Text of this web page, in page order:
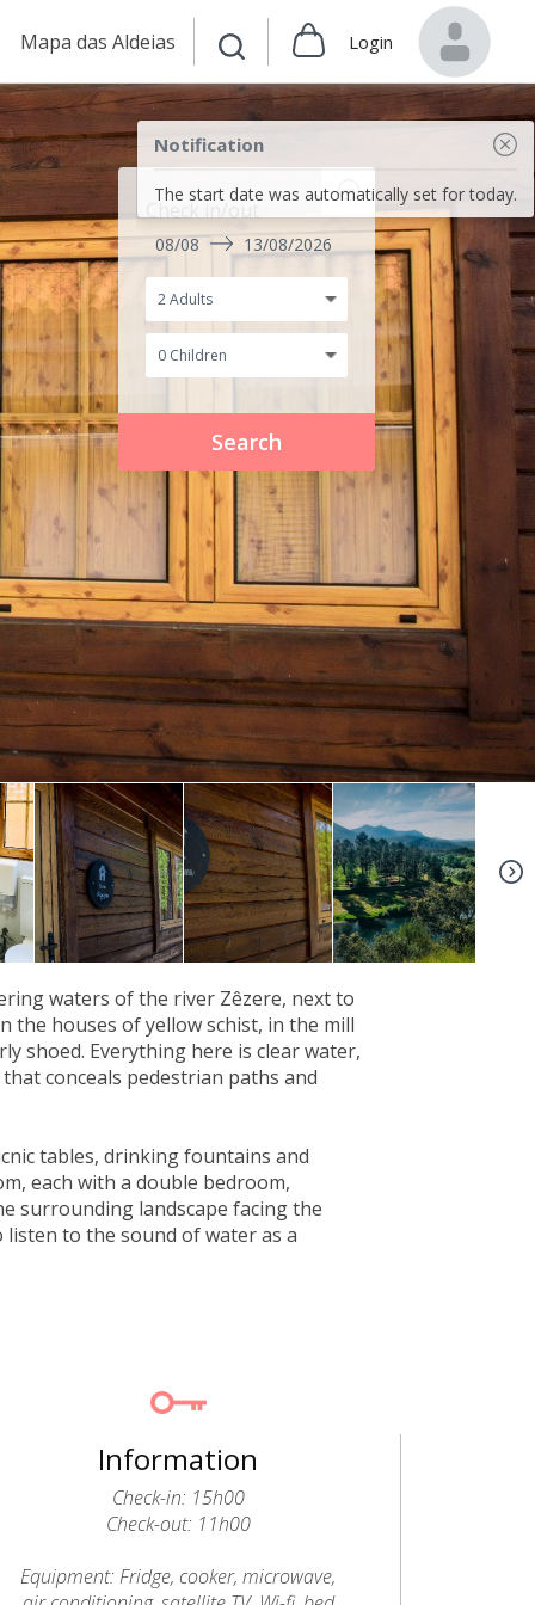
Mapa das Aldeias Login
Notification
The start date was automatically set for today.
08/08 13/08/2026
+6
waters of the river Zêzere, next to
the houses of yellow schist, in the mill
shoed. Everything here is clear water,
conceals pedestrian paths and
tables, drinking fountains and
each with a double bedroom,
surrounding landscape facing the
listen to the sound of water as a
Information
Check-in: 15h00
Check-out: 11h00
Equipment: Fridge, cooker, microwave,